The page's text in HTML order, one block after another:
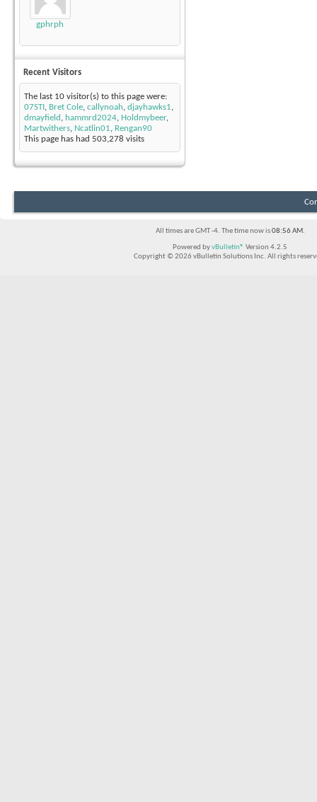
gphrph
Recent Visitors
The last 10 visitor(s) to this page were:
07STI , Bret Cole, callynoah, djayhawks1,
dmayfield , hammrd2024, Holdmybeer,
Martwithers, Ncatlin01, Rengan90
This page has had 503,278 visits
All times are GMT -4. The time now is08:56 AM.
Powered byvBulletin® Version 4.2.5
Copyright © 2026 vBulletin Solutions Inc. All rights